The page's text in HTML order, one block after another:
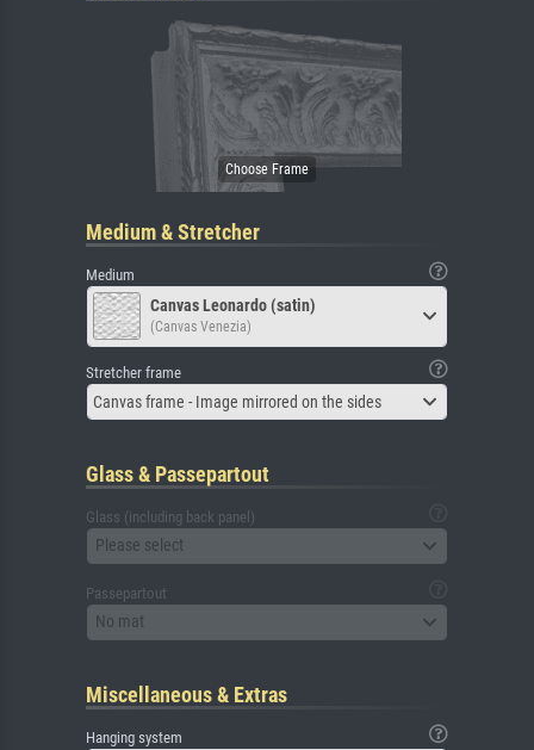
Medium & Stretcher
Medium
Canvas Leonardo (satin)
(Canvas Venezia)
Stretcher frame
Canvas frame - Image mirrored on the sides
Glass & Passepartout
Glass (including back panel)
Please select
Passepartout
No mat
Miscellaneous & Extras
Hanging system